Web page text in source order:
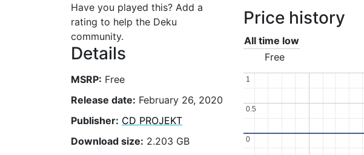
Have you played this? Add a
rating to help the Deku
community.
Details
MSRP: Free
Release date: February 26, 2020
Publisher: CD PROJEKT
Download size: 2.203 GB
Price history
All time low
Free
0
0
0.5
0.5
11